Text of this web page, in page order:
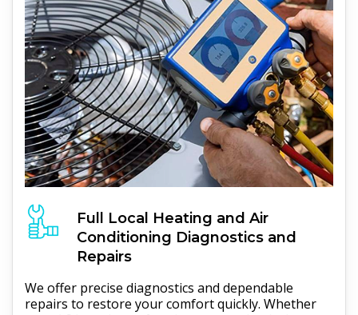
Full Local Heating and Air
Conditioning Diagnostics and
Repairs
We offer precise diagnostics and dependable
repairs to restore your comfort quickly. Whether